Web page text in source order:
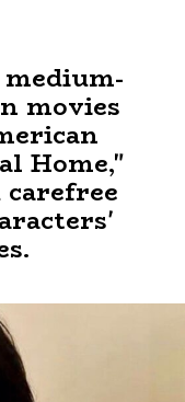
medium-
movies
Home,"
carefree